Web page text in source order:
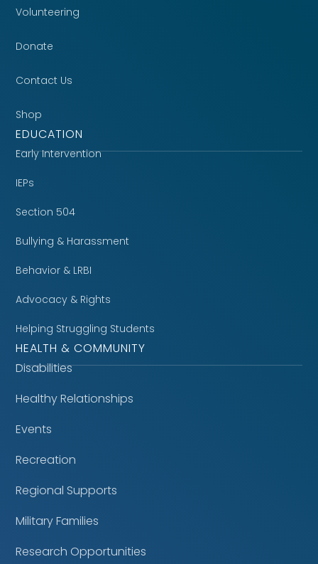
Volunteering
Donate
Contact Us
Shop
EDUCATION
Early Intervention
IEPs
Section 504
Bullying & Harassment
Behavior & LRBI
Advocacy & Rights
Helping Struggling Students
HEALTH & COMMUNITY
Disabilities
Healthy Relationships
Events
Recreation
Regional Supports
Military Families
Research Opportunities